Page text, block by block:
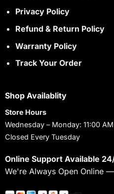
Privacy Policy
Refund & Return Policy
Warranty Policy
Track Your Order
Shop Availablity
Store Hours
Wednesday – Monday: 11:00
Closed Every Tuesday
Online Support Available
We're Always Open Online